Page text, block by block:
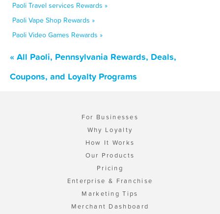
Paoli Travel services Rewards »
Paoli Vape Shop Rewards »
Paoli Video Games Rewards »
« All Paoli, Pennsylvania Rewards, Deals,
Coupons, and Loyalty Programs
For Businesses
Why Loyalty
How It Works
Our Products
Pricing
Enterprise & Franchise
Marketing Tips
Merchant Dashboard